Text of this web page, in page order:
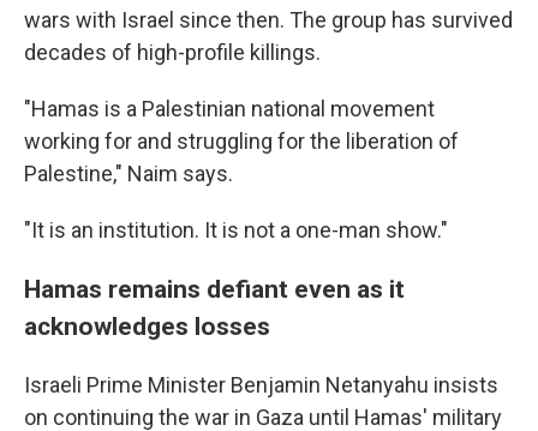
wars with Israel since then. The group has survived
decades of high-profile killings.
"Hamas is a Palestinian national movement
working for and struggling for the liberation of
Palestine," Naim says.
"It is an institution. It is not a one-man show."
Hamas remains defiant even as it
acknowledges losses
Israeli Prime Minister Benjamin Netanyahu insists
on continuing the war in Gaza until Hamas' military